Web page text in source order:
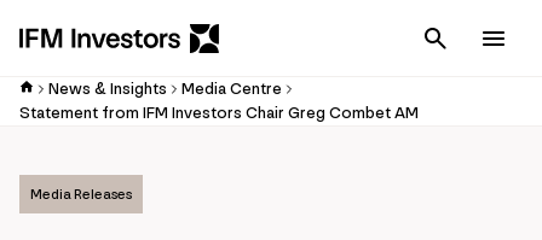
Cancel
News & Insights
Media Centre
Statement from IFM Investors Chair Greg Combet AM
Media Releases